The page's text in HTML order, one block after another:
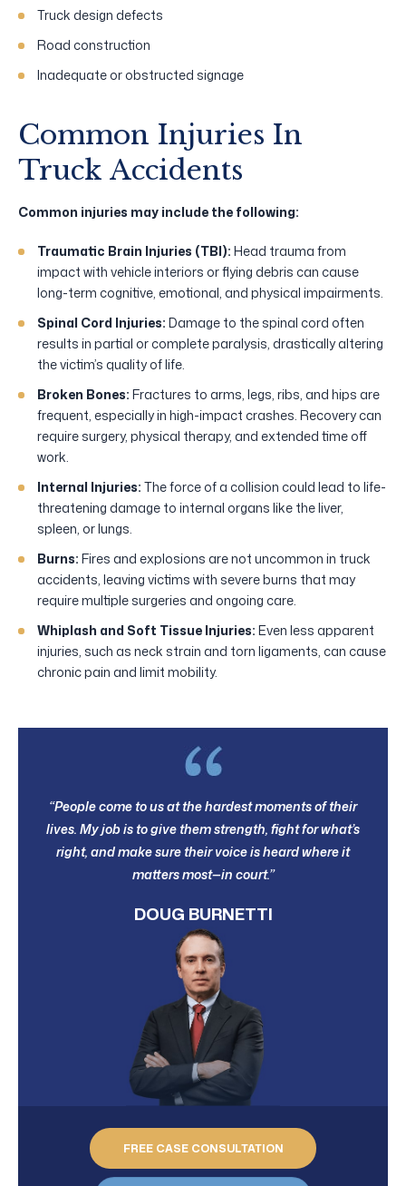
Truck design defects
Road construction
Inadequate or obstructed signage
Common Injuries In
Truck Accidents
Common injuries may include the following:
Traumatic Brain Injuries (TBI): Head trauma from
impact with vehicle interiors or flying debris can cause
long-term cognitive, emotional, and physical impairments.
Spinal Cord Injuries: Damage to the spinal cord often
results in partial or complete paralysis, drastically altering
the victim’s quality of life.
Broken Bones: Fractures to arms, legs, ribs, and hips are
frequent, especially in high-impact crashes. Recovery can
require surgery, physical therapy, and extended time off
work.
Internal Injuries: The force of a collision could lead to life-
threatening damage to internal organs like the liver,
spleen, or lungs.
Burns: Fires and explosions are not uncommon in truck
accidents, leaving victims with severe burns that may
require multiple surgeries and ongoing care.
Whiplash and Soft Tissue Injuries: Even less apparent
injuries, such as neck strain and torn ligaments, can cause
chronic pain and limit mobility.
“People come to us at the hardest moments of their
lives. My job is to give them strength, fight for what’s
right, and make sure their voice is heard where it
matters most—in court.”
DOUG BURNETTI
FREE CASE CONSULTATION